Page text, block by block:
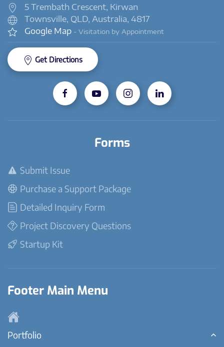
5 Trembath Crescent, Kirwan
Townsville, QLD, Australia, 4817
Google Map - Visitation by Appointment
Get Directions
Forms
Submit Issue
Purchase a Support Package
Detailed Inquiry Form
Project Discovery Questions
Startup Kit
Footer Main Menu
Portfolio